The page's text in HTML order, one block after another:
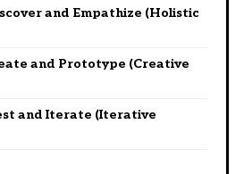
and Empathize (Holistic
and Prototype (Creative
and Iterate (Iterative